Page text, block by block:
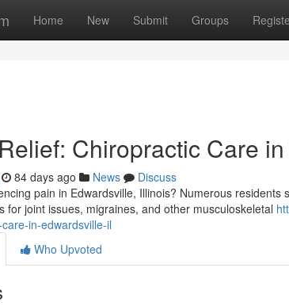
Home New Submit Groups
Chiropractic Care
84 days ago News
Discuss
pain in Edwardsville, Illinois? Numerous
for joint issues, migraines, and other musculoskeletal
in-edwardsville-il
Who Upvoted